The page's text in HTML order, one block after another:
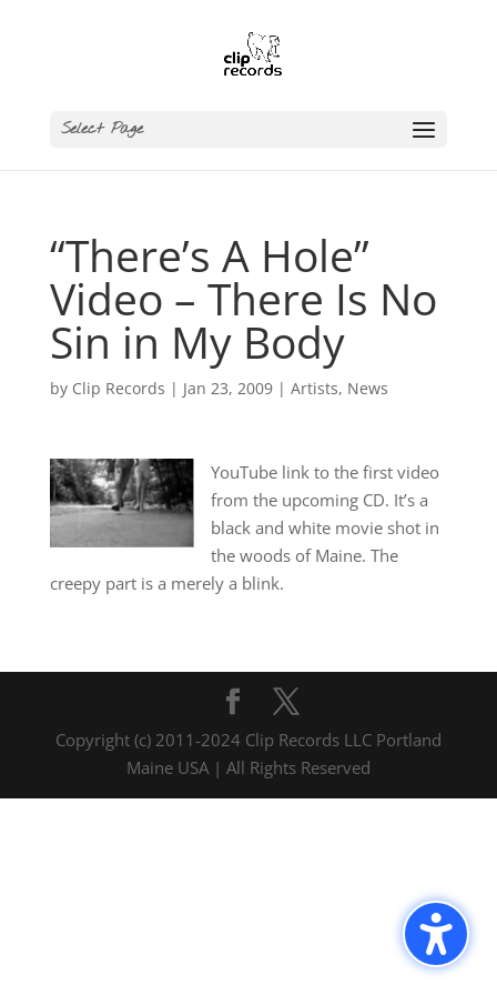
Select Page
“There’s A Hole”
Video – There Is No
Sin in My Body
by Clip Records | Jan 23, 2009| Artists, News
YouTube link to the first video
from the upcoming CD. It’s a
black and white movie shot in
the woods of Maine. The
creepy part is a merely a blink.
Copyright (c) 2011-2024 Clip Records LLC Portland
Maine USA | All Rights Reserved